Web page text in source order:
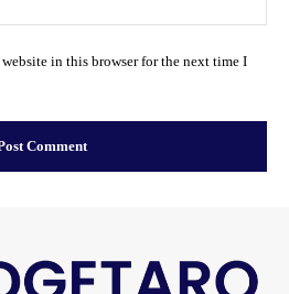
in this browser for the next time I